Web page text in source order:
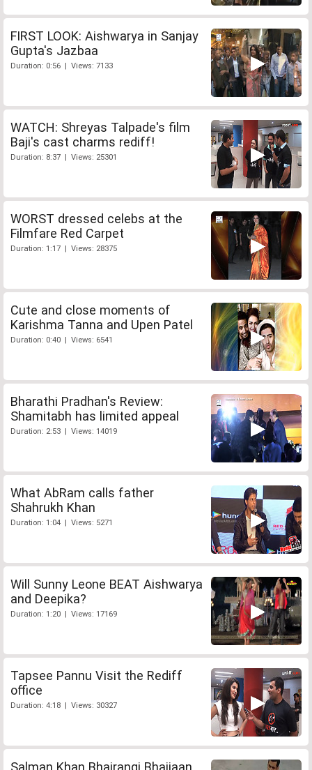
FIRST LOOK: Aishwarya in Sanjay
Gupta's Jazbaa
Duration: 0:56 | Views: 7133
WATCH: Shreyas Talpade's film
Baji's cast charms rediff!
Duration: 8:37 | Views: 25301
WORST dressed celebs at the
Filmfare Red Carpet
Duration: 1:17 | Views: 28375
Cute and close moments of
Karishma Tanna and Upen Patel
Duration: 0:40 | Views: 6541
Bharathi Pradhan's Review:
Shamitabh has limited appeal
Duration: 2:53 | Views: 14019
What AbRam calls father
Shahrukh Khan
Duration: 1:04 | Views: 5271
Will Sunny Leone BEAT Aishwarya
and Deepika?
Duration: 1:20 | Views: 17169
Tapsee Pannu Visit the Rediff
office
Duration: 4:18 | Views: 30327
Salman Khan Bhajrangi Bhaijaan